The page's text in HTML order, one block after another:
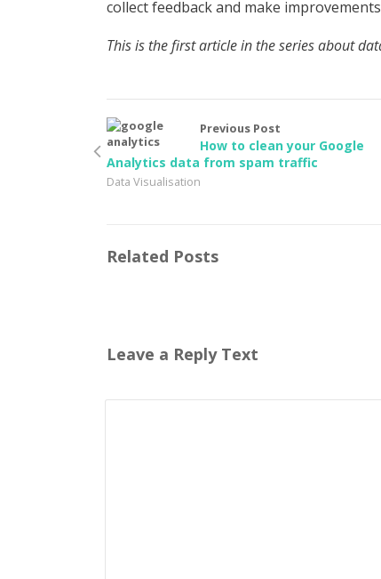
collect feedback and make
This is the first article in the series about
Previous Post
How to clean your Google
Analytics data from spam traffic
Data Visualisation
Related Posts
Leave a Reply Text